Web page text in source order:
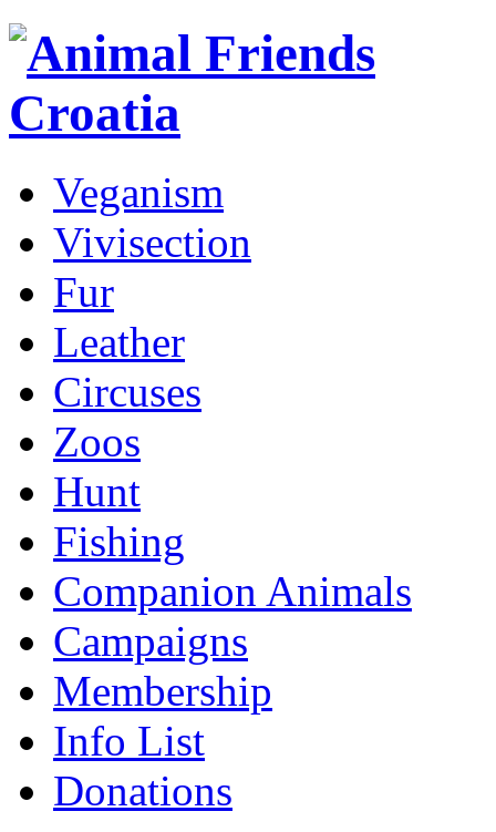
Veganism
Vivisection
Fur
Leather
Circuses
Zoos
Hunt
Fishing
Companion Animals
Campaigns
Membership
Info List
Donations